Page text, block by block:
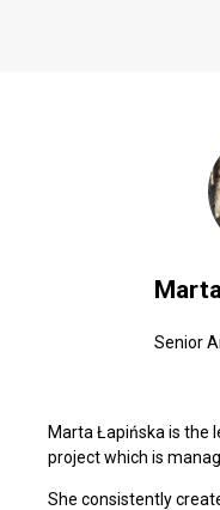
Senior
Marta Łapińska is the
project which is
She consistently